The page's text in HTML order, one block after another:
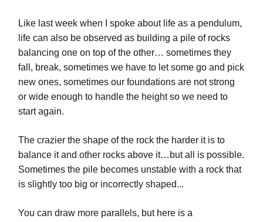
Like last week when I spoke about life as a pendulum,
life can also be observed as building a pile of rocks
balancing one on top of the other… sometimes they
fall, break, sometimes we have to let some go and pick
new ones, sometimes our foundations are not strong
or wide enough to handle the height so we need to
start again.
The crazier the shape of the rock the harder it is to
balance it and other rocks above it…but all is possible.
Sometimes the pile becomes unstable with a rock that
is slightly too big or incorrectly shaped...
You can draw more parallels, but here is a